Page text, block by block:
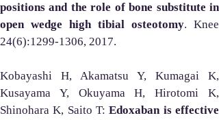
positions and the role of bone substitute in
open wedge high tibial osteotomy. Knee
24(6):1299-1306, 2017.
Kobayashi H, Akamatsu Y, Kumagai K,
Kusayama Y, Okuyama H, Hirotomi K,
Shinohara K, Saito T: Edoxaban is effective